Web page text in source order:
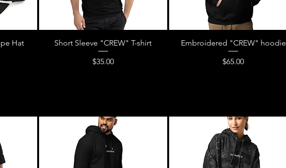
Hat
Short Sleeve "CREW" T-shirt
Price
$35.00
Embroidered "CREW" hoodie
Price
$65.00